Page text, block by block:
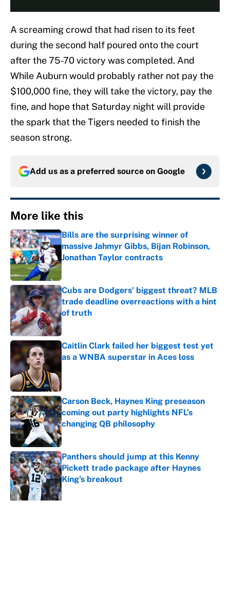
A screaming crowd that had risen to its feet
during the second half poured onto the court
after the 75-70 victory was completed. And
While Auburn would probably rather not pay the
$100,000 fine, they will take the victory, pay the
fine, and hope that Saturday night will provide
the spark that the Tigers needed to finish the
season strong.
Add us as a preferred source on Google
More like this
Bills are the surprising winner of
massive Jahmyr Gibbs, Bijan Robinson,
Jonathan Taylor contracts
Published by on Invalid Date
Cubs are Dodgers' biggest threat? MLB
trade deadline overreactions with a hint
of truth
Published by on Invalid Date
Caitlin Clark failed her biggest test yet
as a WNBA superstar in Aces loss
Carson Beck, Haynes King preseason
coming out party highlights NFL’s
changing QB philosophy
Published by on Invalid Date
Panthers should jump at this Kenny
Pickett trade package after Haynes
King's breakout
Published by on Invalid Date